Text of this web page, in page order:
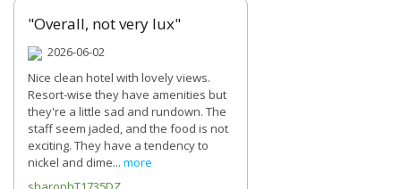
"Overall, not very lux"
2026-06-02
Nice clean hotel with lovely views.
Resort-wise they have amenities but
they're a little sad and rundown. The
staff seem jaded, and the food is not
exciting. They have a tendency to
nickel and dime... more